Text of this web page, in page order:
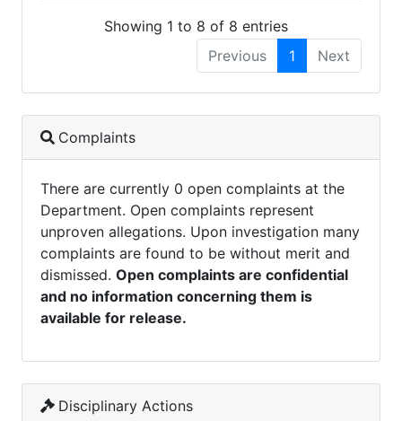
Showing 1 to 8 of 8 entries
Previous
1 Next
Complaints
There are currently 0 open complaints at the
Department. Open complaints represent
unproven allegations. Upon investigation many
complaints are found to be without merit and
dismissed. Open complaints are confidential
and no information concerning them is
available for release.
Disciplinary Actions